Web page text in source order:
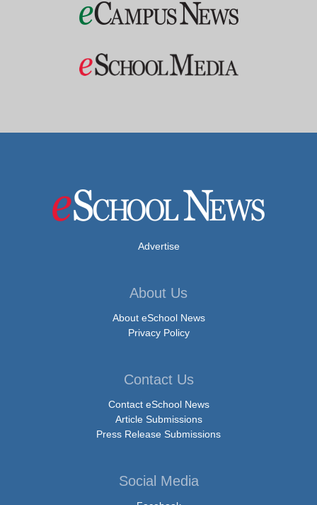
Advertise
About Us
About eSchool News
Privacy Policy
Contact Us
Contact eSchool News
Article Submissions
Press Release Submissions
Social Media